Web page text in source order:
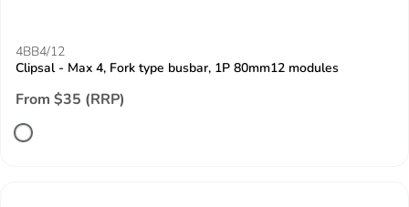
4BB4/12
Clipsal - Max 4, Fork type busbar, 1P 80mm12 modules
From $35 (RRP)